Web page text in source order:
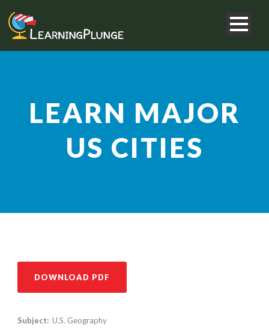
LEARN MAJOR
US CITIES
DOWNLOAD PDF
Subject: U.S. Geography